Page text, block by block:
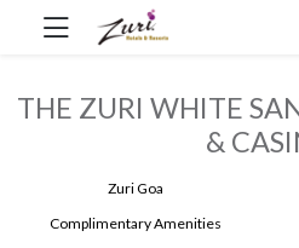
THE ZURI WHITE
&
Zuri Goa
Complimentary Amenities